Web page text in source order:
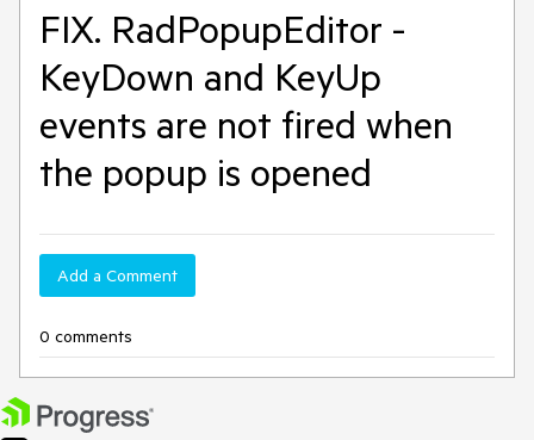
FIX. RadPopupEditor -
KeyDown and KeyUp
events are not fired when
the popup is opened
Add a Comment
0 comments